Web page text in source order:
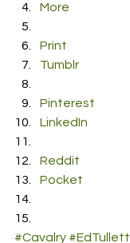
More
Print
Tumblr
Pinterest
LinkedIn
Reddit
Pocket
#Cavalry #EdTullett